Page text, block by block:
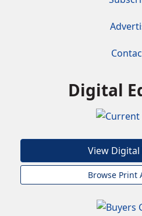
Digital
View
Browse Print